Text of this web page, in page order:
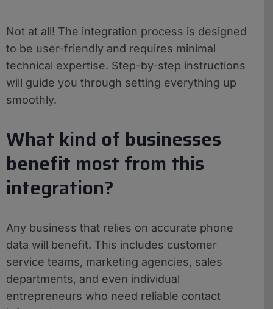
Not at all! The integration process is designed
to be user-friendly and requires minimal
technical expertise. Step-by-step instructions
will guide you through setting everything up
smoothly.
What kind of businesses
benefit most from this
integration?
Any business that relies on accurate phone
data will benefit. This includes customer
service teams, marketing agencies, sales
departments, and even individual
entrepreneurs who need reliable contact